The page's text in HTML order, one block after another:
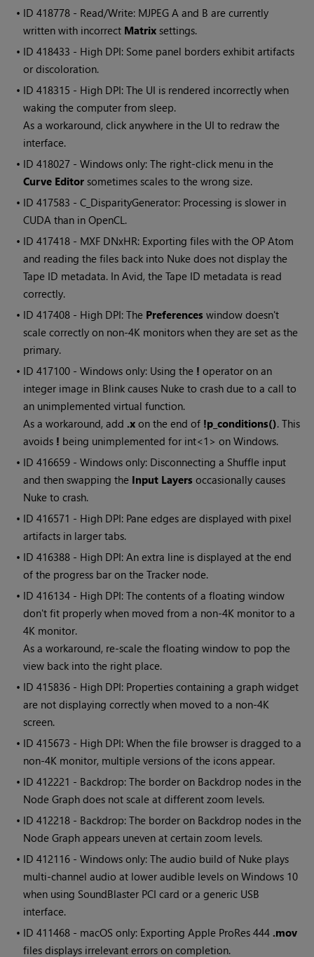
• ID418778 - Read/Write: MJPEG A and B are currently
written with incorrect Matrix settings.
• ID418433 - High DPI: Some panel borders exhibit artifacts
or discoloration.
• ID418315 - High DPI: The UI is rendered incorrectly when
waking the computer from sleep.
As a workaround, click anywhere in the UI to redraw the
interface.
• ID418027 - Windows only: The right-click menu in the
Curve Editor sometimes scales to the wrong size.
• ID417583 - C_DisparityGenerator: Processing is slower in
CUDA than in OpenCL.
• ID417418 - MXF DNxHR: Exporting files with the OP Atom
and reading the files back into Nuke does not display the
Tape ID metadata. In Avid, the Tape ID metadata is read
correctly.
• ID417408 - High DPI: The Preferences window doesn't
scale correctly on non-4K monitors when they are set as the
primary.
• ID417100 - Windows only: Using the ! operator on an
integer image in Blink causes Nuke to crash due to a call to
an unimplemented virtual function.
As a workaround, add .x on the end of !p_conditions(). This
avoids ! being unimplemented for int<1> on Windows.
• ID416659 - Windows only: Disconnecting a Shuffle input
and then swapping the Input Layers occasionally causes
Nuke to crash.
• ID416571 - High DPI: Pane edges are displayed with pixel
artifacts in larger tabs.
• ID416388 - High DPI: An extra line is displayed at the end
of the progress bar on the Tracker node.
• ID416134 - High DPI: The contents of a floating window
don't fit properly when moved from a non-4K monitor to a
4K monitor.
As a workaround, re-scale the floating window to pop the
view back into the right place.
• ID415836 - High DPI: Properties containing a graph widget
are not displaying correctly when moved to a non-4K
screen.
• ID415673 - High DPI: When the file browser is dragged to a
non-4K monitor, multiple versions of the icons appear.
• ID412221 - Backdrop: The border on Backdrop nodes in the
Node Graph does not scale at different zoom levels.
• ID412218 - Backdrop: The border on Backdrop nodes in the
Node Graph appears uneven at certain zoom levels.
• ID412116 - Windows only: The audio build of Nuke plays
multi-channel audio at lower audible levels on Windows 10
when using SoundBlaster PCI card or a generic USB
interface.
• ID411468 - macOS only: Exporting Apple ProRes 444 .mov
files displays irrelevant errors on completion.